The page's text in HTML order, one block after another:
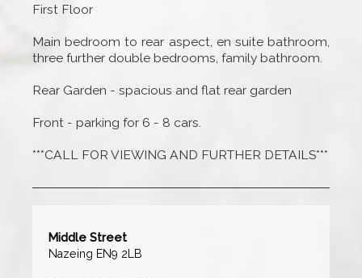
First Floor
Main bedroom to rear aspect, en suite bathroom,
three further double bedrooms, family bathroom.
Rear Garden - spacious and flat rear garden
Front - parking for 6 - 8 cars.
***CALL FOR VIEWING AND FURTHER DETAILS***
Middle Street
Nazeing EN9 2LB